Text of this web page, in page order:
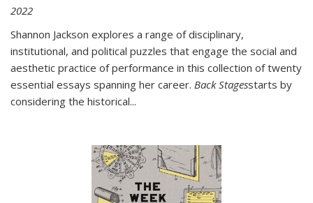
2022
Shannon Jackson explores a range of disciplinary,
institutional, and political puzzles that engage the social and
aesthetic practice of performance in this collection of twenty
essential essays spanning her career. Back Stagesstarts by
considering the historical...